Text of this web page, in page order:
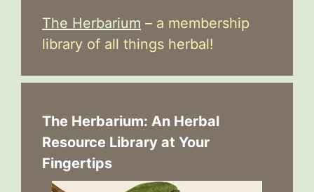
The Herbarium – a membership
library of all things herbal!
The Herbarium: An Herbal
Resource Library at Your
Fingertips